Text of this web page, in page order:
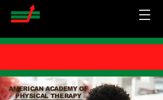
AMERICAN ACADEMY OF
PHYSICAL THERAPY